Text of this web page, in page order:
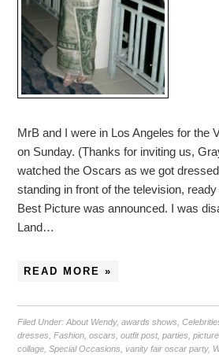
MrB and I were in Los Angeles for the
on Sunday. (Thanks for inviting us,
watched the Oscars as we got
standing in front of the television,
Best Picture was announced. I was
Land…
READ MORE »
Filed Under:About Wendy,awards shows,
dresses,Fashion,oscars,outfit post,parties,
collage,Special Occasions,vanity fair oscar party,